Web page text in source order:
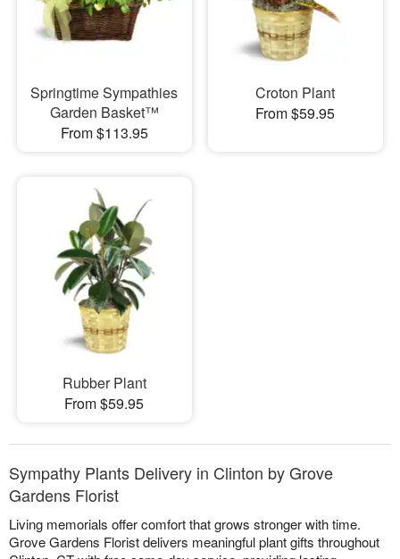
Springtime Sympathies
Garden Basket™
From $113.95
Croton Plant
From $59.95
Rubber Plant
From $59.95
Sympathy Plants Delivery in Clinton by Grove
Gardens Florist
Living memorials offer comfort that grows stronger with time.
Grove Gardens Florist delivers meaningful plant gifts throughout